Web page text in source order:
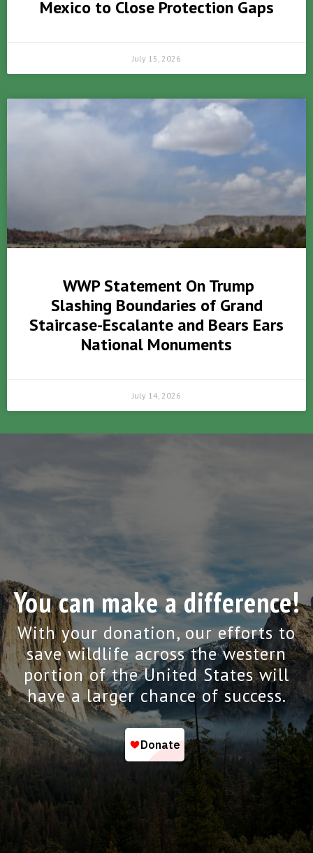
Mexico to Close Protection Gaps
July 15, 2026
WWP Statement On Trump
Slashing Boundaries of Grand
Staircase-Escalante and Bears Ears
National Monuments
July 14, 2026
You can make a difference!
With your donation, our efforts to
save wildlife across the western
portion of the United States will
have a larger chance of success.